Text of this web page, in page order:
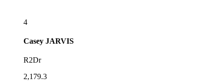
4
Casey JARVIS
R2Dr
2,179.3